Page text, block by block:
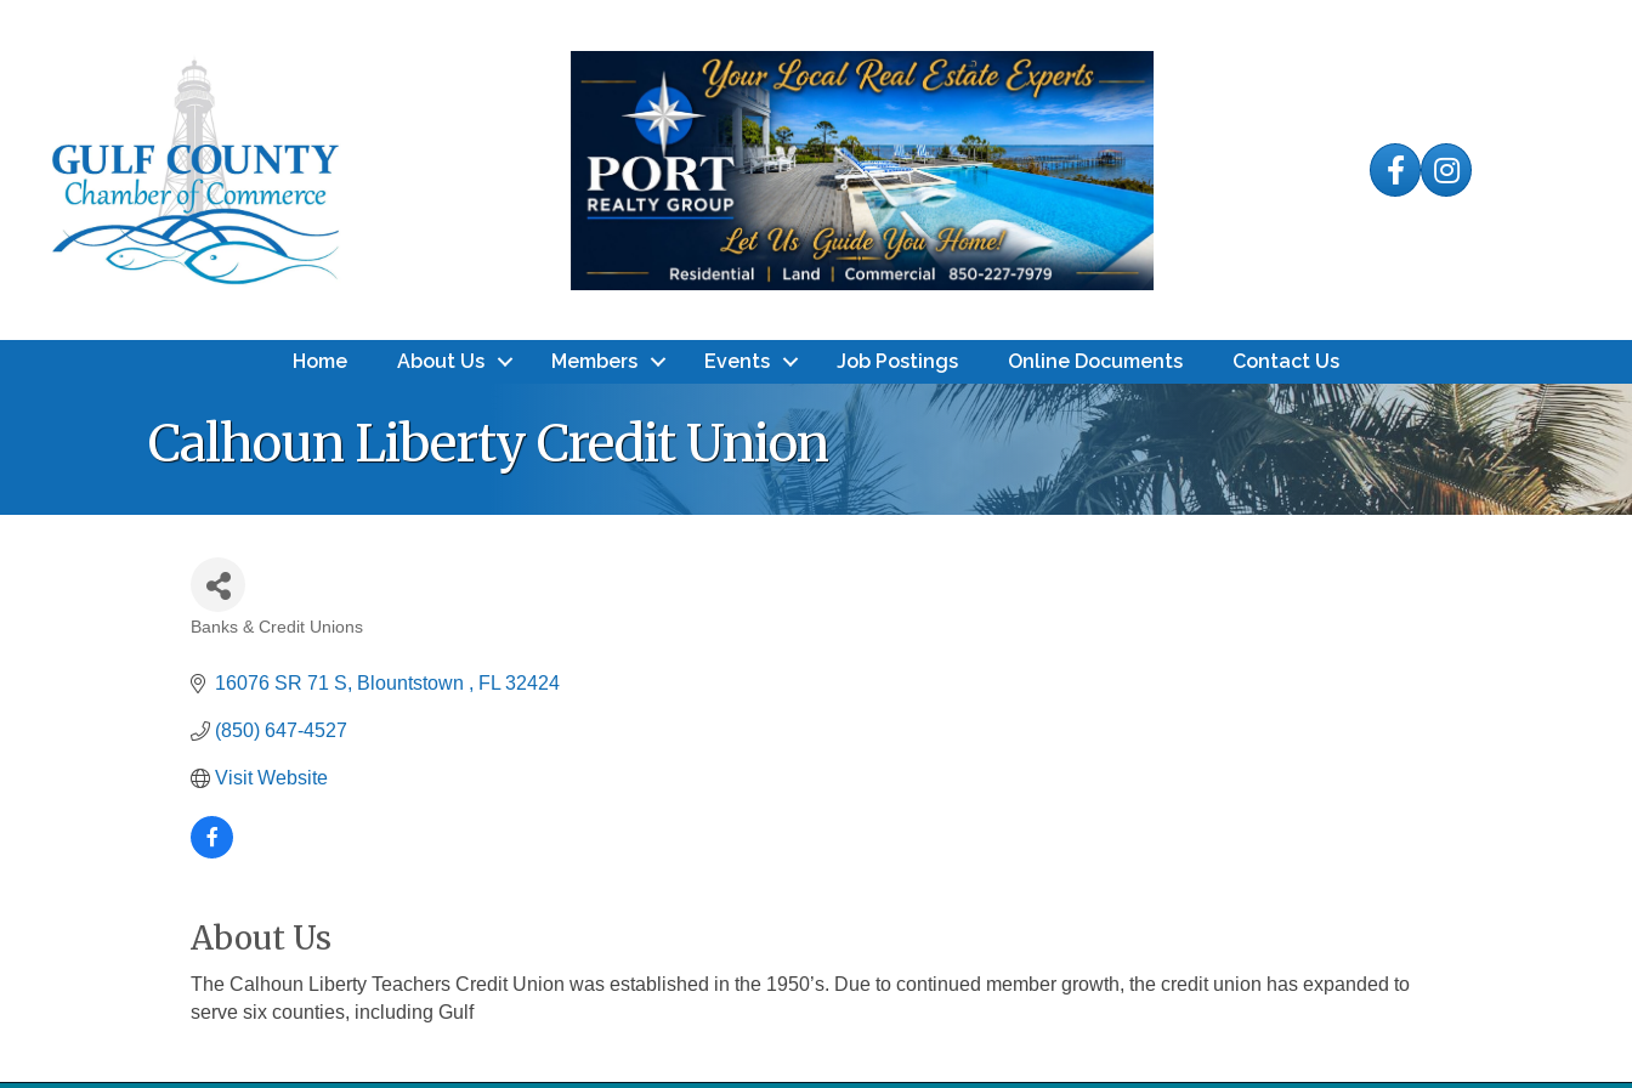
FacebookInstagram
Home About Us Members Events Job Postings Online Documents Contact Us
Calhoun Liberty Credit Union
Banks & Credit Unions
16076 SR 71 S Blountstown FL 32424
(850) 647-4527
Visit Website
About Us
The Calhoun Liberty Teachers Credit Union was established in the 1950’s. Due to continued member growth, the credit union has expanded to
serve six counties, including Gulf